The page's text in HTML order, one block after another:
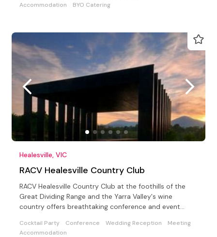
Accommodation
BYO Catering
Healesville, VIC
RACV Healesville Country Club
RACV Healesville Country Club at the foothills of the
Great Dividing Range and the Yarra Valley's wine
country offers breathtaking conference and event
Cocktail Party Conference Wedding Reception
Meeting
Accommodation